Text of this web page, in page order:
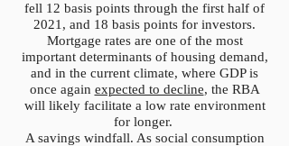
fell 12 basis points through the first half of
2021, and 18 basis points for investors.
Mortgage rates are one of the most
important determinants of housing demand,
and in the current climate, where GDP is
once again expected to decline, the RBA
will likely facilitate a low rate environment
for longer.
A savings windfall. As social consumption